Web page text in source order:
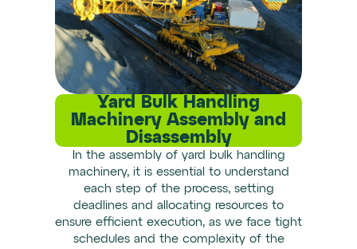
Yard Bulk Handling
Machinery Assembly and
Disassembly
In the assembly of yard bulk handling
machinery, it is essential to understand
each step of the process, setting
deadlines and allocating resources to
ensure efficient execution, as we face tight
schedules and the complexity of the